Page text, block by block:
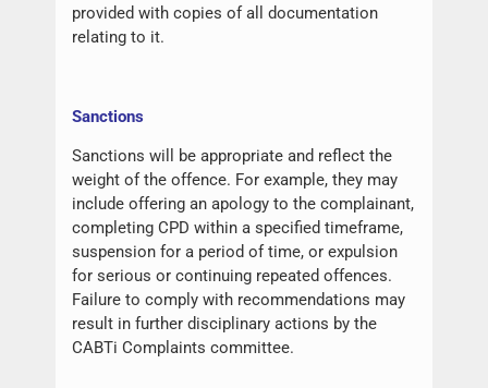
provided with copies of all documentation
relating to it.
Sanctions
Sanctions will be appropriate and reflect the
weight of the offence. For example, they may
include offering an apology to the complainant,
completing CPD within a specified timeframe,
suspension for a period of time, or expulsion
for serious or continuing repeated offences.
Failure to comply with recommendations may
result in further disciplinary actions by the
CABTi Complaints committee.